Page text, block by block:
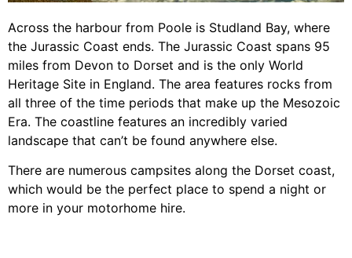
Across the harbour from Poole is Studland Bay, where
the Jurassic Coast ends. The Jurassic Coast spans 95
miles from Devon to Dorset and is the only World
Heritage Site in England. The area features rocks from
all three of the time periods that make up the Mesozoic
Era. The coastline features an incredibly varied
landscape that can’t be found anywhere else.
There are numerous campsites along the Dorset coast,
which would be the perfect place to spend a night or
more in your motorhome hire.